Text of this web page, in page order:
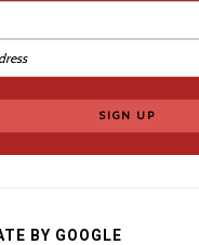
We Do with Hateful
BY GOOGLE